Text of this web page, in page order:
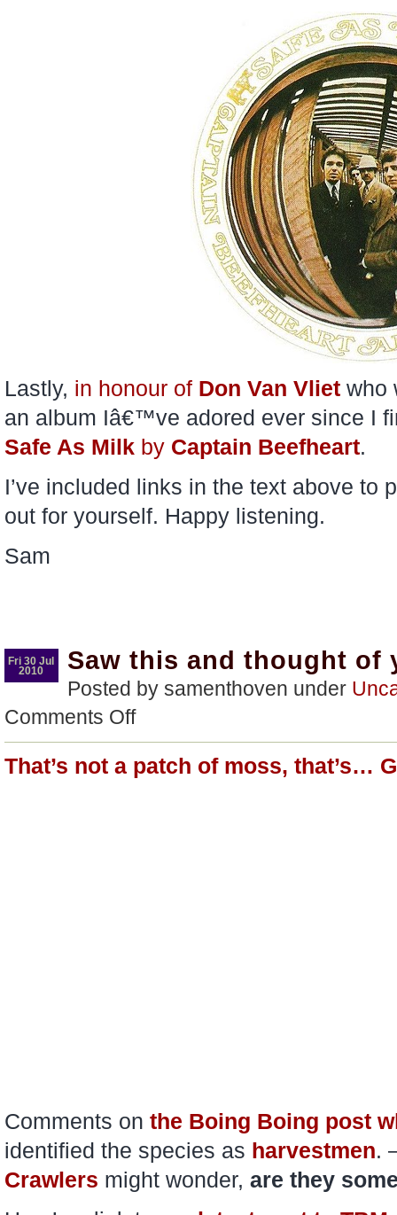
Lastly, in honour of Don Van Vliet who
an album Iâ€™ve adored ever since I
Safe As Milk by Captain Beefheart.
I’ve included links in the text above to
out for yourself. Happy listening.
Sam
Fri 30 Jul
2010
Saw this and thought of
Posted by samenthoven under
Comments Offon
thought
of
That’s not a patch of moss, that’s…
Comments on the Boing Boing post
identified the species as harvestmen.
Crawlers might wonder, are they